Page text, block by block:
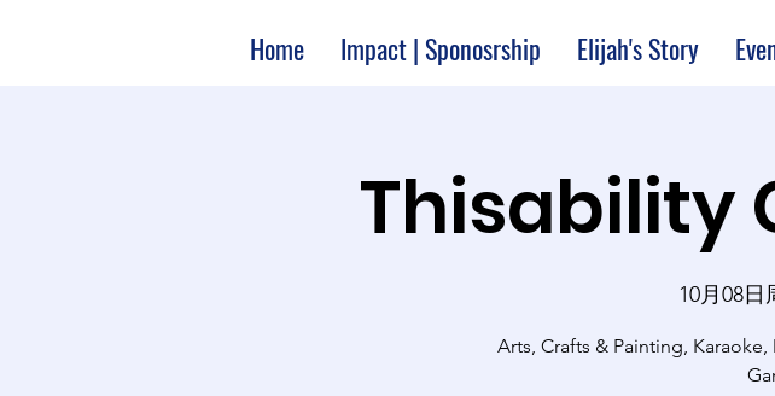
Home Impact | Sponosrship Elijah's Story
Thisability
10月08日
Arts, Crafts & Painting,